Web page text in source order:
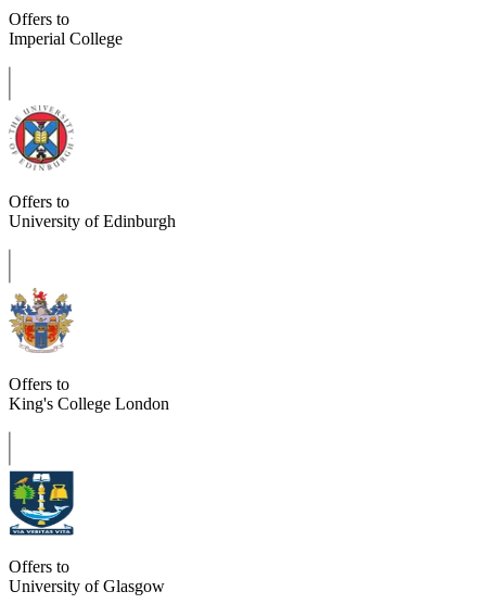
Offers to
Imperial College
Offers to
University of Edinburgh
Offers to
King's College London
Offers to
University of Glasgow